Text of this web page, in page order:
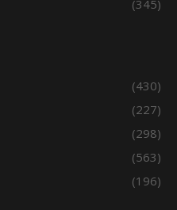
(345)
(430)
(227)
(298)
(563)
(196)